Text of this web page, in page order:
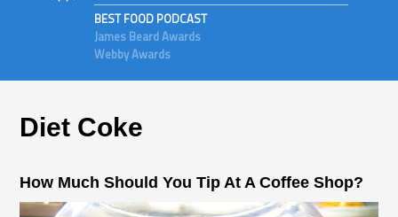
BEST FOOD PODCAST
James Beard Awards
Webby Awards
Diet Coke
How Much Should You Tip At A Coffee Shop?